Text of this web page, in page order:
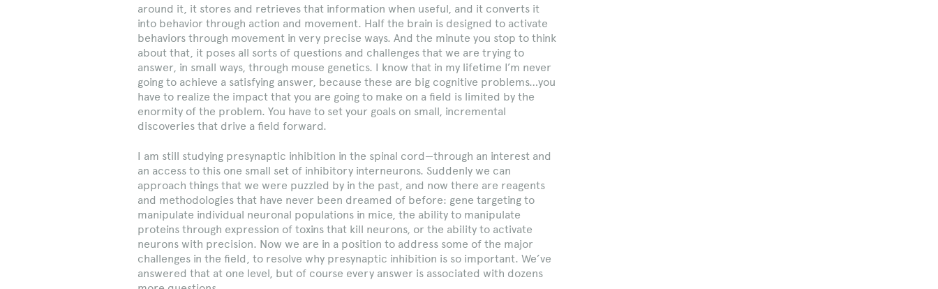
around it, it stores and retrieves that information when useful, and it converts it
into behavior through action and movement. Half the brain is designed to activate
behaviors through movement in very precise ways. And the minute you stop to think
about that, it poses all sorts of questions and challenges that we are trying to
answer, in small ways, through mouse genetics. I know that in my lifetime I’m never
going to achieve a satisfying answer, because these are big cognitive problems…you
have to realize the impact that you are going to make on a field is limited by the
enormity of the problem. You have to set your goals on small, incremental
discoveries that drive a field forward.
I am still studying presynaptic inhibition in the spinal cord—through an interest and
an access to this one small set of inhibitory interneurons. Suddenly we can
approach things that we were puzzled by in the past, and now there are reagents
and methodologies that have never been dreamed of before: gene targeting to
manipulate individual neuronal populations in mice, the ability to manipulate
proteins through expression of toxins that kill neurons, or the ability to activate
neurons with precision. Now we are in a position to address some of the major
challenges in the field, to resolve why presynaptic inhibition is so important. We’ve
answered that at one level, but of course every answer is associated with dozens